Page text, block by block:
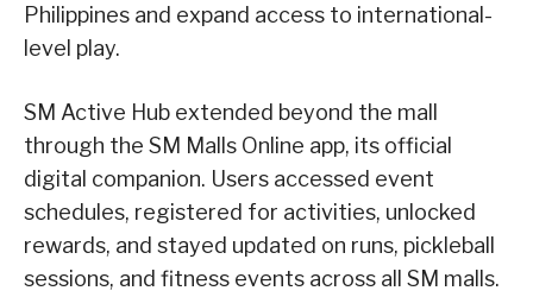
Philippines and expand access to international-
level play.
SM Active Hub extended beyond the mall
through the SM Malls Online app, its official
digital companion. Users accessed event
schedules, registered for activities, unlocked
rewards, and stayed updated on runs, pickleball
sessions, and fitness events across all SM malls.